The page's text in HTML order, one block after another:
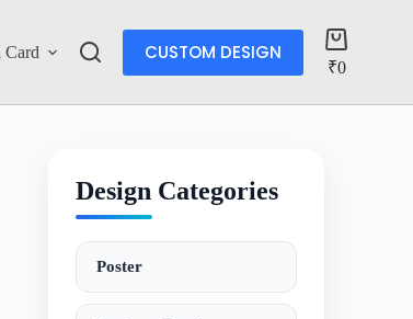
Card Account
CUSTOM DESIGN
₹0
Design Categories
Poster